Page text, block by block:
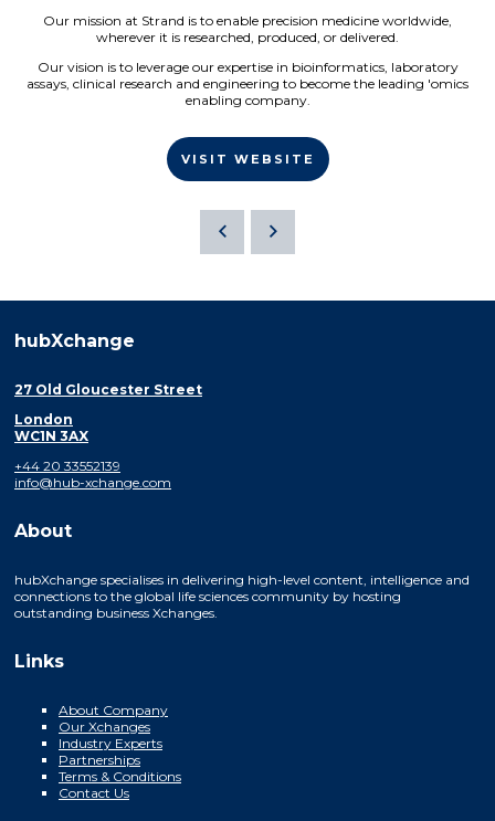
Our mission at Strand is to enable precision medicine worldwide,
wherever it is researched, produced, or delivered.
Our vision is to leverage our expertise in bioinformatics, laboratory
assays, clinical research and engineering to become the leading 'omics
enabling company.
VISIT WEBSITE
hubXchange
27 Old Gloucester Street
London
WC1N 3AX
+44 20 33552139
info@hub-xchange.com
About
hubXchange specialises in delivering high-level content, intelligence and
connections to the global life sciences community by hosting
outstanding business Xchanges.
Links
About Company
Our Xchanges
Industry Experts
Partnerships
Terms & Conditions
Contact Us